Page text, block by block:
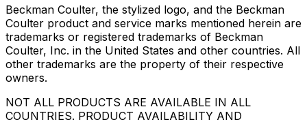
Beckman Coulter, the stylized logo, and the Beckman
Coulter product and service marks mentioned herein are
trademarks or registered trademarks of Beckman
Coulter, Inc. in the United States and other countries. All
other trademarks are the property of their respective
owners.
NOT ALL PRODUCTS ARE AVAILABLE IN ALL
COUNTRIES. PRODUCT AVAILABILITY AND